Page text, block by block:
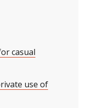
casual
use of